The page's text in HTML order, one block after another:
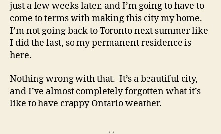
just a few weeks later, and I’m going to have to
come to terms with making this city my home.
I’m not going back to Toronto next summer like
I did the last, so my permanent residence is
here.
Nothing wrong with that. It’s a beautiful city,
and I’ve almost completely forgotten what it’s
like to have crappy Ontario weather.